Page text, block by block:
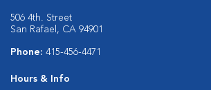
506 4th. Street
San Rafael, CA 94901
Phone: 415-456-4471
Hours & Info